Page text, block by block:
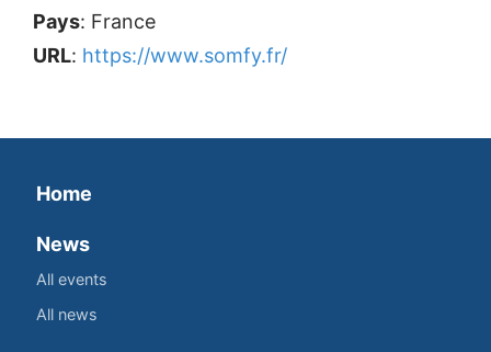
Pays: France
URL: https://www.somfy.fr/
Home
News
All events
All news